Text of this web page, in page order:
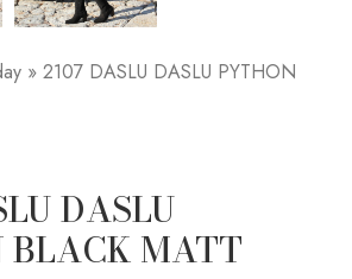
» 2107 DASLU DASLU PYTHON
DASLU
BLACK MATT